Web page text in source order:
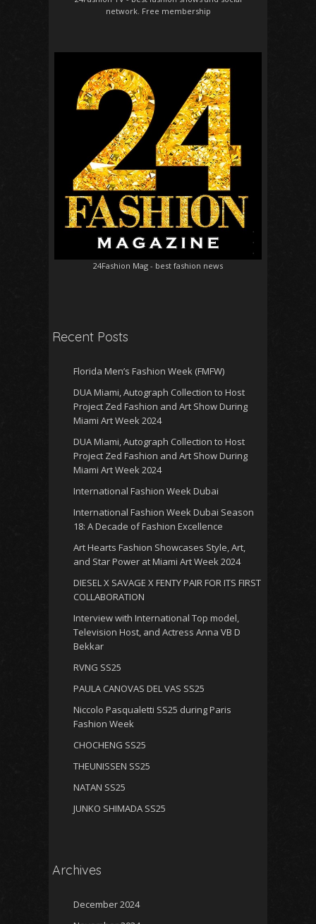
network. Free membership
24Fashion Mag - best fashion news
Recent Posts
Florida Men’s Fashion Week (FMFW)
DUA Miami, Autograph Collection to Host
Project Zed Fashion and Art Show During
Miami Art Week 2024
DUA Miami, Autograph Collection to Host
Project Zed Fashion and Art Show During
Miami Art Week 2024
International Fashion Week Dubai
International Fashion Week Dubai Season
18: A Decade of Fashion Excellence
Art Hearts Fashion Showcases Style, Art,
and Star Power at Miami Art Week 2024
DIESEL X SAVAGE X FENTY PAIR FOR ITS FIRST
COLLABORATION
Interview with International Top model,
Television Host, and Actress Anna VB D
Bekkar
RVNG SS25
PAULA CANOVAS DEL VAS SS25
Niccolo Pasqualetti SS25 during Paris
Fashion Week
CHOCHENG SS25
THEUNISSEN SS25
NATAN SS25
JUNKO SHIMADA SS25
Archives
December 2024